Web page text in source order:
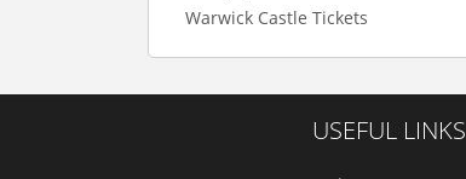
Warwick Castle Tickets
USEFUL LINKS